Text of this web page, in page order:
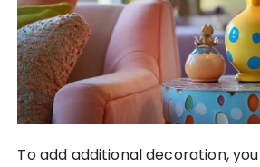
To add additional decoration,